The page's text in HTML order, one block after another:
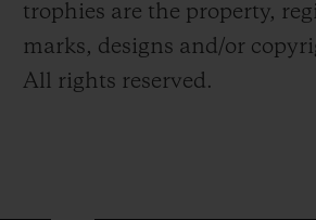
trophies are the property,
marks, designs and/or
All rights reserved.